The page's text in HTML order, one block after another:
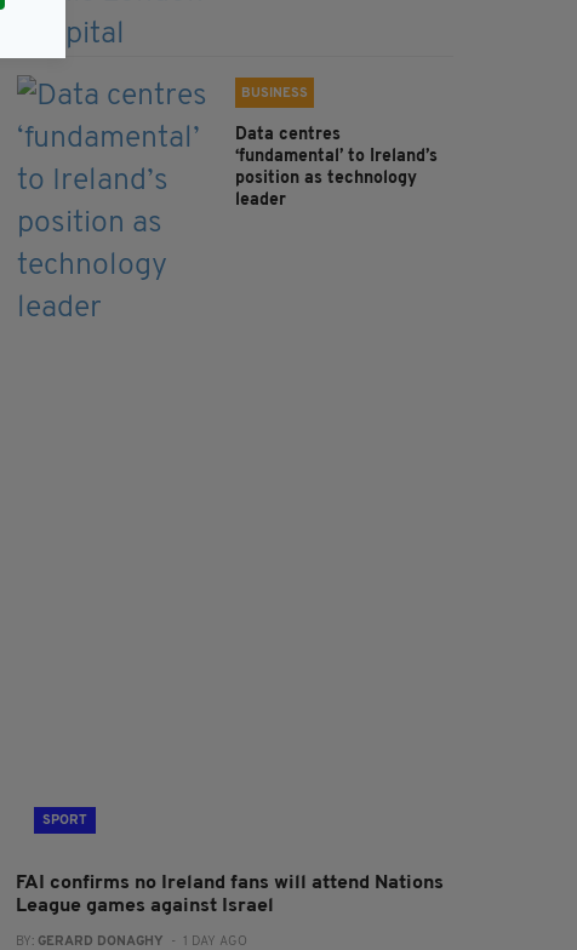
BUSINESS
Data centres
‘fundamental’ to Ireland’s
position as technology
leader
SPORT
FAI confirms no Ireland fans will attend Nations
League games against Israel
BY: GERARD DONAGHY - 1 DAY AGO